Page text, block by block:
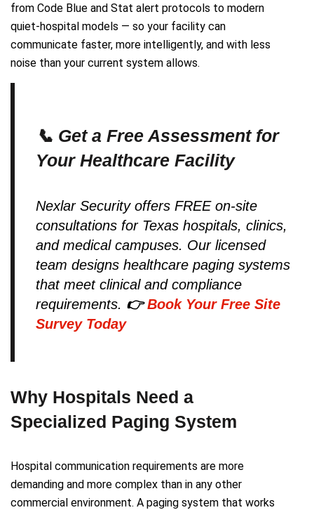
from Code Blue and Stat alert protocols to modern
quiet-hospital models — so your facility can
communicate faster, more intelligently, and with less
noise than your current system allows.
📞 Get a Free Assessment for
Your Healthcare Facility
Nexlar Security offers FREE on-site
consultations for Texas hospitals, clinics,
and medical campuses. Our licensed
team designs healthcare paging systems
that meet clinical and compliance
requirements. 👉Book Your Free Site
Survey Today
Why Hospitals Need a
Specialized Paging System
Hospital communication requirements are more
demanding and more complex than in any other
commercial environment. A paging system that works